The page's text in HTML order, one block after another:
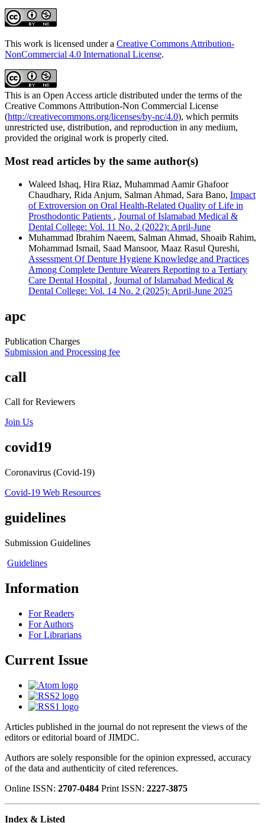
This work is licensed under a Creative Commons Attribution-
NonCommercial 4.0 International License.
This is an Open Access article distributed under the terms of the
Creative Commons Attribution-Non Commercial License
(http://creativecommons.org/licenses/by-nc/4.0), which permits
unrestricted use, distribution, and reproduction in any medium,
provided the original work is properly cited.
Most read articles by the same author(s)
Waleed Ishaq, Hira Riaz, Muhammad Aamir Ghafoor
Chaudhary, Rida Anjum, Salman Ahmad, Sara Bano, Impact
of Extroversion on Oral Health-Related Quality of Life in
Prosthodontic Patients , Journal of Islamabad Medical &
Dental College: Vol. 11 No. 2 (2022): April-June
Muhammad Ibrahim Naeem, Salman Ahmad, Shoaib Rahim,
Mohammad Ismail, Saad Mansoor, Maaz Rasul Qureshi,
Assessment Of Denture Hygiene Knowledge and Practices
Among Complete Denture Wearers Reporting to a Tertiary
Care Dental Hospital , Journal of Islamabad Medical &
Dental College: Vol. 14 No. 2 (2025): April-June 2025
apc
Publication Charges
Submission and Processing fee
call
Call for Reviewers
Join Us
covid19
Coronavirus (Covid-19)
Covid-19 Web Resources
guidelines
Submission Guidelines
Guidelines
Information
For Readers
For Authors
For Librarians
Current Issue
Articles published in the journal do not represent the views of the
editors or editorial board of JIMDC.
Authors are solely responsible for the opinion expressed, accuracy
of the data and authenticity of cited references.
Online ISSN: 2707-0484 Print ISSN: 2227-3875
Index & Listed